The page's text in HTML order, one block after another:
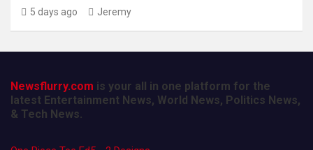
5 days ago Jeremy
Newsflurry.com is your all in one platform for the
latest Entertainment News, World News, Politics News,
& Tech News.